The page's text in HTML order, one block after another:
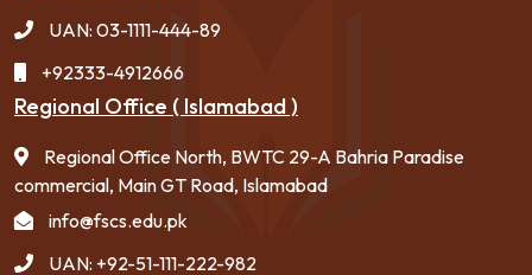
UAN: 03-1111-444-89
+92333-4912666
Regional Office ( Islamabad )
Regional Office North, BWTC 29-A Bahria Paradise
commercial, Main GT Road, Islamabad
info@fscs.edu.pk
UAN: +92-51-111-222-982